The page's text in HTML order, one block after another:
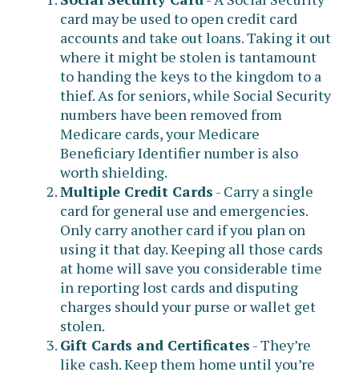
card may be used to open credit card
accounts and take out loans. Taking it out
where it might be stolen is tantamount
to handing the keys to the kingdom to a
thief. As for seniors, while Social Security
numbers have been removed from
Medicare cards, your Medicare
Beneficiary Identifier number is also
worth shielding.
Multiple Credit Cards - Carry a single
card for general use and emergencies.
Only carry another card if you plan on
using it that day. Keeping all those cards
at home will save you considerable time
in reporting lost cards and disputing
charges should your purse or wallet get
stolen.
Gift Cards and Certificates - They’re
like cash. Keep them home until you’re